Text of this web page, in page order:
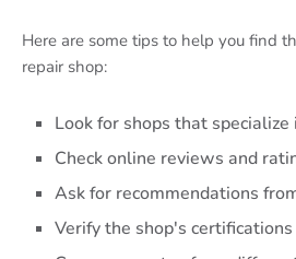
Here are some tips to help you find
repair shop:
Look for shops that
Check online reviews and
Ask for recommendations
Verify the shop's